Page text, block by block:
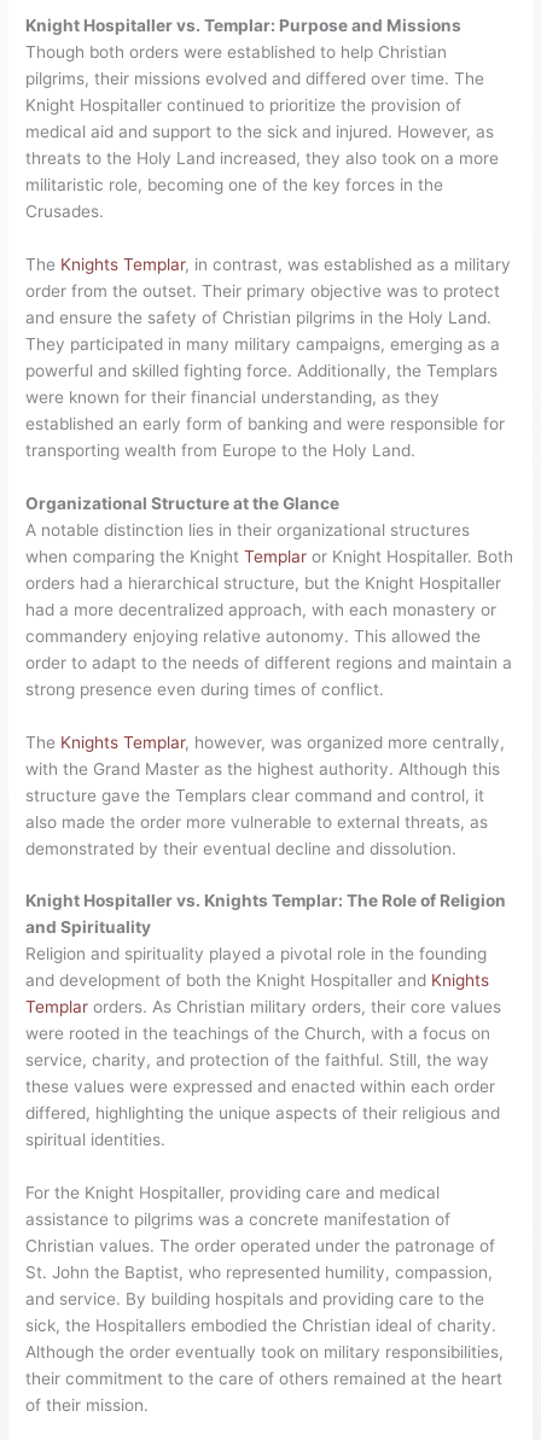
Knight Hospitaller vs. Templar: Purpose and Missions
Though both orders were established to help Christian
pilgrims, their missions evolved and differed over time. The
Knight Hospitaller continued to prioritize the provision of
medical aid and support to the sick and injured. However, as
threats to the Holy Land increased, they also took on a more
militaristic role, becoming one of the key forces in the
Crusades.
The Knights Templar, in contrast, was established as a military
order from the outset. Their primary objective was to protect
and ensure the safety of Christian pilgrims in the Holy Land.
They participated in many military campaigns, emerging as a
powerful and skilled fighting force. Additionally, the Templars
were known for their financial understanding, as they
established an early form of banking and were responsible for
transporting wealth from Europe to the Holy Land.
Organizational Structure at the Glance
A notable distinction lies in their organizational structures
when comparing the KnightTemplar or Knight Hospitaller. Both
orders had a hierarchical structure, but the Knight Hospitaller
had a more decentralized approach, with each monastery or
commandery enjoying relative autonomy. This allowed the
order to adapt to the needs of different regions and maintain a
strong presence even during times of conflict.
The Knights Templar, however, was organized more centrally,
with the Grand Master as the highest authority. Although this
structure gave the Templars clear command and control, it
also made the order more vulnerable to external threats, as
demonstrated by their eventual decline and dissolution.
Knight Hospitaller vs. Knights Templar: The Role of Religion
and Spirituality
Religion and spirituality played a pivotal role in the founding
and development of both the Knight Hospitaller and Knights
Templar orders. As Christian military orders, their core values
were rooted in the teachings of the Church, with a focus on
service, charity, and protection of the faithful. Still, the way
these values were expressed and enacted within each order
differed, highlighting the unique aspects of their religious and
spiritual identities.
For the Knight Hospitaller, providing care and medical
assistance to pilgrims was a concrete manifestation of
Christian values. The order operated under the patronage of
St. John the Baptist, who represented humility, compassion,
and service. By building hospitals and providing care to the
sick, the Hospitallers embodied the Christian ideal of charity.
Although the order eventually took on military responsibilities,
their commitment to the care of others remained at the heart
of their mission.